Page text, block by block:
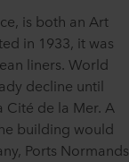
is both an Art
in 1933, it was
liners. World
decline until
Cité de la Mer. A
building would
Ports Normands